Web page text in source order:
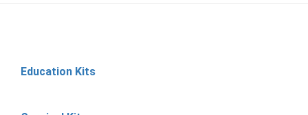
Education Kits